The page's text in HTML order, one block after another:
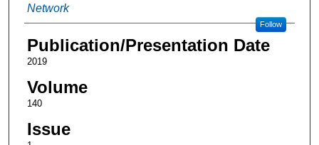
Network
Follow
Publication/Presentation Date
2019
Volume
140
Issue